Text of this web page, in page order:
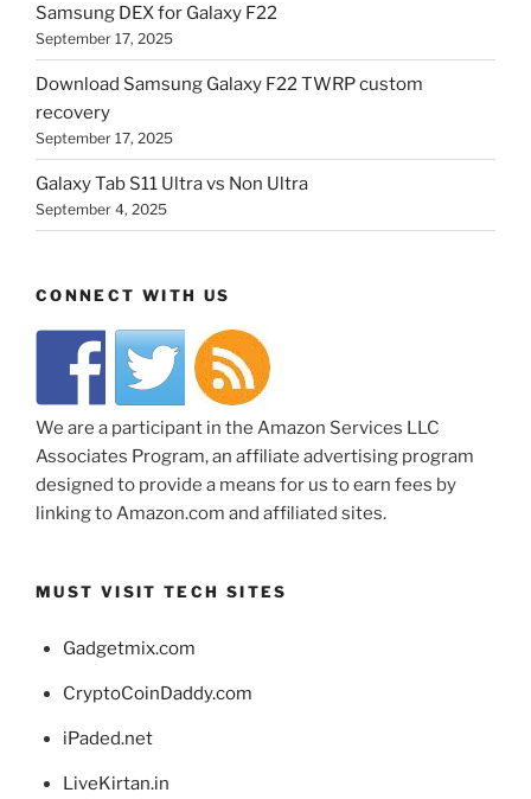
Samsung DEX for Galaxy F22
September 17, 2025
Download Samsung Galaxy F22 TWRP custom
recovery
September 17, 2025
Galaxy Tab S11 Ultra vs Non Ultra
September 4, 2025
CONNECT WITH US
We are a participant in the Amazon Services LLC
Associates Program, an affiliate advertising program
designed to provide a means for us to earn fees by
linking to Amazon.com and affiliated sites.
MUST VISIT TECH SITES
Gadgetmix.com
CryptoCoinDaddy.com
iPaded.net
LiveKirtan.in